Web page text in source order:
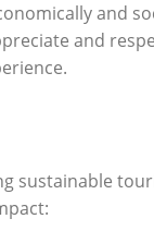
and
and
sustainable​